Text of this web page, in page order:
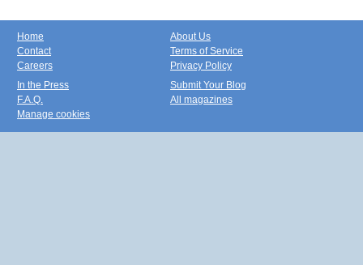
Home
Contact
Careers
About Us
Terms of Service
Privacy Policy
In the Press
F.A.Q.
Manage cookies
Submit Your Blog
All magazines